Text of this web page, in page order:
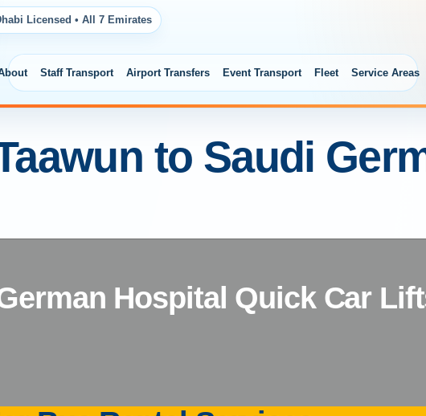
Licensed • All 7 Emirates
Staff Transport Airport Transfers Event Transport Fleet Service Areas
to Saudi
Hospital Quick Car